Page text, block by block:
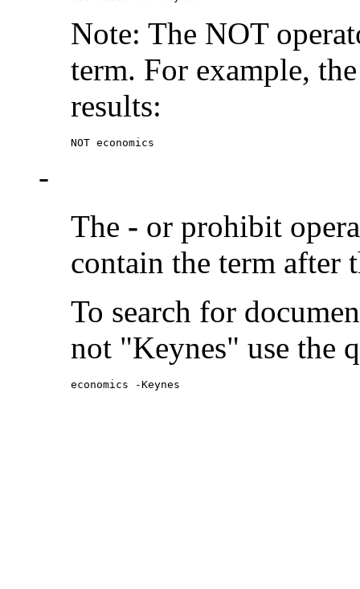
Note: The NOT
term. For example,
results:
NOT economics
-
The - or prohibit
contain the term after
To search for
not "Keynes" use the
economics -Keynes